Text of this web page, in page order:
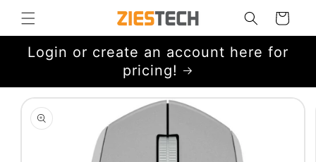
Skip to
content
Cart
Login or create an account here for
pricing!
Skip to
product
information